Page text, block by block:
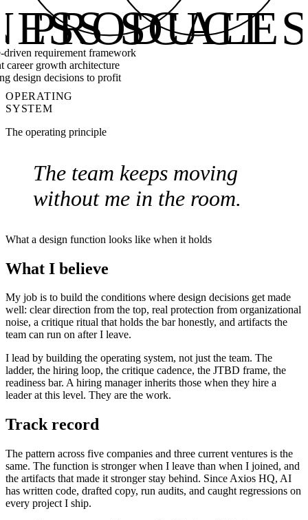
PRODUCT
SCALE
driven requirement framework
career growth architecture
design decisions to profit
OPERATING
SYSTEM
The operating principle
The team keeps moving
without me in the room.
What a design function looks like when it holds
What I believe
My job is to build the conditions where design decisions get made
well: clear direction from the top, real protection from organizational
noise, a critique ritual that holds the bar honestly, and artifacts the
team can run on after I leave.
I lead by building the operating system, not just the team. The
ladder, the hiring loop, the critique cadence, the JTBD frame, the
readiness bar. A hiring manager inherits those when they hire a
leader at this level. They are the work.
Track record
The pattern across five companies and three current ventures is the
same. The function is stronger when I leave than when I joined, and
the artifacts that made it stronger stay behind. Since Axios HQ, AI
has written code, drafted copy, run audits, and caught regressions on
every project I ship.